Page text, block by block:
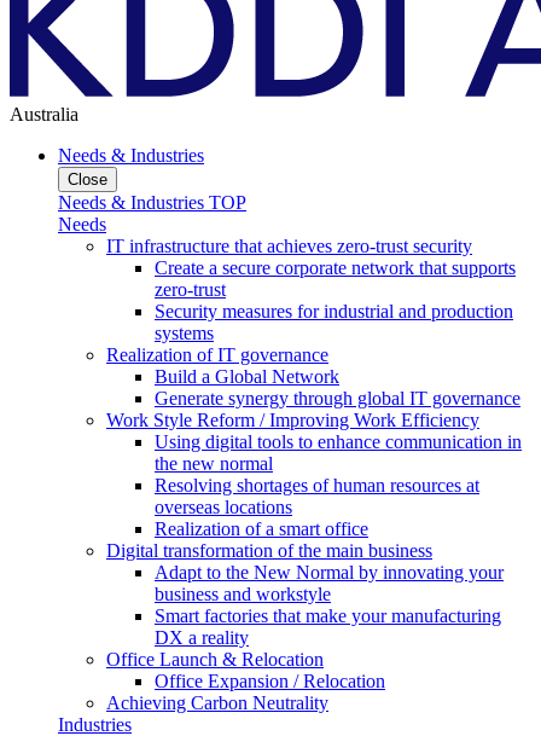
Australia
Needs & Industries
Close
Needs & Industries TOP
Needs
IT infrastructure that achieves zero-trust security
Create a secure corporate network that supports
zero-trust
Security measures for industrial and production
systems
Realization of IT governance
Build a Global Network
Generate synergy through global IT governance
Work Style Reform / Improving Work Efficiency
Using digital tools to enhance communication in
the new normal
Resolving shortages of human resources at
overseas locations
Realization of a smart office
Digital transformation of the main business
Adapt to the New Normal by innovating your
business and workstyle
Smart factories that make your manufacturing
DX a reality
Office Launch & Relocation
Office Expansion / Relocation
Achieving Carbon Neutrality
Industries